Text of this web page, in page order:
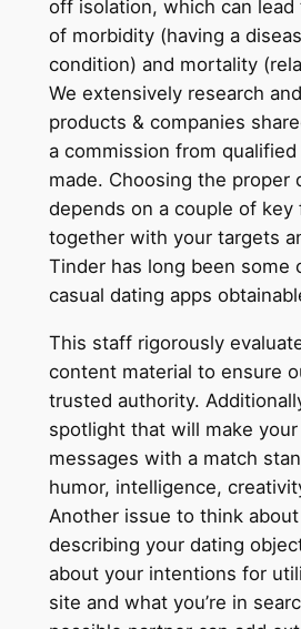
off isolation, which can
of morbidity (having a
condition) and mortality
We extensively research
products & companies
a commission from qualified
made. Choosing the proper
depends on a couple of key
together with your targets
Tinder has long been some
casual dating apps
This staff rigorously
content material to ensure
trusted authority.
spotlight that will make
messages with a match
humor, intelligence,
Another issue to think
describing your dating
about your intentions for
site and what you’re in